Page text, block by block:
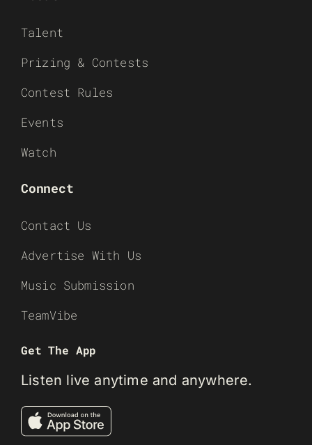
Talent
Prizing & Contests
Contest Rules
Events
Watch
Connect
Contact Us
Advertise With Us
Music Submission
TeamVibe
Get The App
Listen live anytime and anywhere.